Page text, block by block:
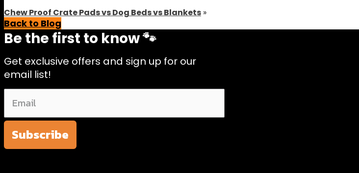
Chew Proof Crate Pads vs Dog Beds vs Blankets »
Back to Blog
Be the first to know 🐾
Get exclusive offers and sign up for our
email list!
Subscribe